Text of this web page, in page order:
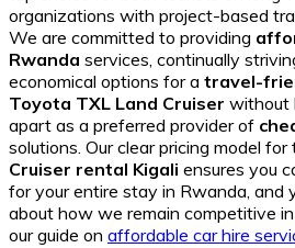
organizations with project-based
We are committed to providing
Rwanda services, continually
economical options for a travel-
Toyota TXL Land Cruiser without
apart as a preferred provider of
solutions. Our clear pricing model
Cruiser rental Kigali ensures you
for your entire stay in Rwanda, and
about how we remain competitive
our guide on affordable car hire